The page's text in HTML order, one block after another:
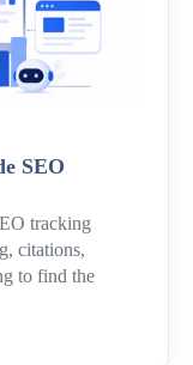
SEO
tracking
citations,
to find the